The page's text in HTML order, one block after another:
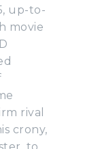
up-to-
movie
rival
crony,
to